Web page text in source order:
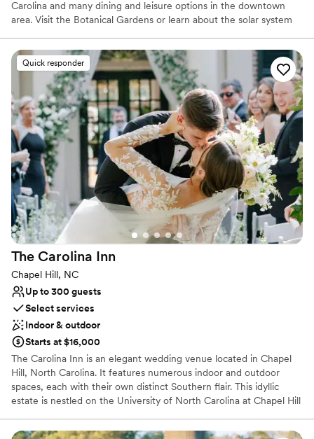
Carolina and many dining and leisure options in the downtown
area. Visit the Botanical Gardens or learn about the solar system
UNC basketball to the arts, you'll find it all near our hotel.
Why you'll love this venue
Provides lighting and sound
Full catering menu to choose from
Has a dance floor for celebration
Venue considerations
No dedicated areas for getting ready
No on-site guest accommodations
Not for you if you are drawn to more unconventional
venues
Quick responder
The Carolina Inn
Chapel Hill, NC
Up to 300 guests
Select services
Indoor & outdoor
Starts at $16,000
The Carolina Inn is an elegant wedding venue located in Chapel
Hill, North Carolina. It features numerous indoor and outdoor
spaces, each with their own distinct Southern flair. This idyllic
estate is nestled on the University of North Carolina at Chapel Hill